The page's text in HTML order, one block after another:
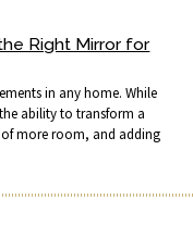
Right Mirror for
in any home. While
ability to transform a
more room, and adding